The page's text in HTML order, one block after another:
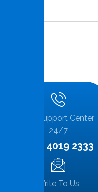
Call Support Center
24/7
+974 4019 2333
Write To Us